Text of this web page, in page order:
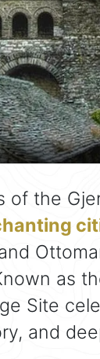
of the
as
Site
and